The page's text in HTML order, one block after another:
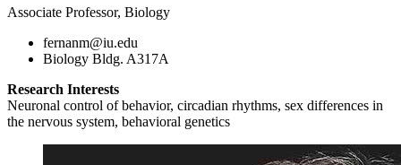
Associate Professor, Biology
fernanm@iu.edu
Biology Bldg. A317A
Research Interests
Neuronal control of behavior, circadian rhythms, sex differences in
the nervous system, behavioral genetics